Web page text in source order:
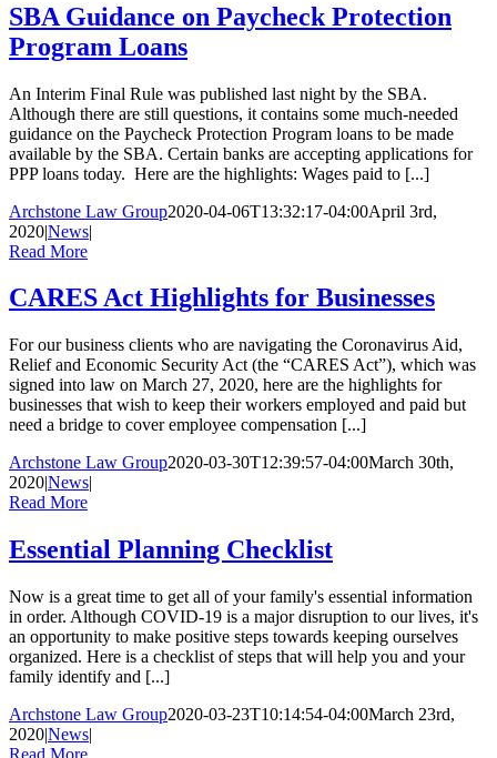
SBA Guidance on Paycheck Protection
Program Loans
An Interim Final Rule was published last night by the SBA.
Although there are still questions, it contains some much-needed
guidance on the Paycheck Protection Program loans to be made
available by the SBA. Certain banks are accepting applications for
PPP loans today. Here are the highlights: Wages paid to [...]
Archstone Law Group2020-04-06T13:32:17-04:00April 3rd,
2020|News|
Read More
CARES Act Highlights for Businesses
For our business clients who are navigating the Coronavirus Aid,
Relief and Economic Security Act (the “CARES Act”), which was
signed into law on March 27, 2020, here are the highlights for
businesses that wish to keep their workers employed and paid but
need a bridge to cover employee compensation [...]
Archstone Law Group2020-03-30T12:39:57-04:00March 30th,
2020|News|
Read More
Essential Planning Checklist
Now is a great time to get all of your family's essential information
in order. Although COVID-19 is a major disruption to our lives, it's
an opportunity to make positive steps towards keeping ourselves
organized. Here is a checklist of steps that will help you and your
family identify and [...]
Archstone Law Group2020-03-23T10:14:54-04:00March 23rd,
2020|News|